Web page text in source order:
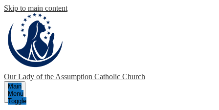
Skip to main content
Our Lady of the Assumption Catholic Church
Main
Menu
Toggle